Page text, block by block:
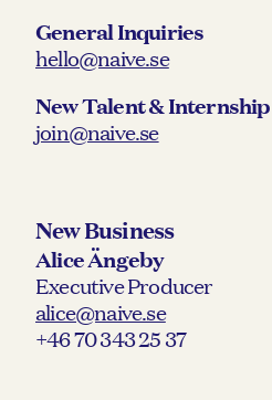
General Inquiries
hello@naive.se
New Talent & Internship
join@naive.se
New Business
Alice Ängeby
Executive Producer
alice@naive.se
+46 70 343 25 37